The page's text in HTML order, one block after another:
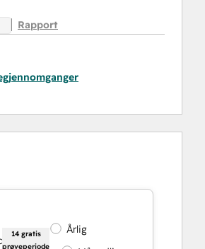
Rapport
14 gratis
prøveperiode
Årlig